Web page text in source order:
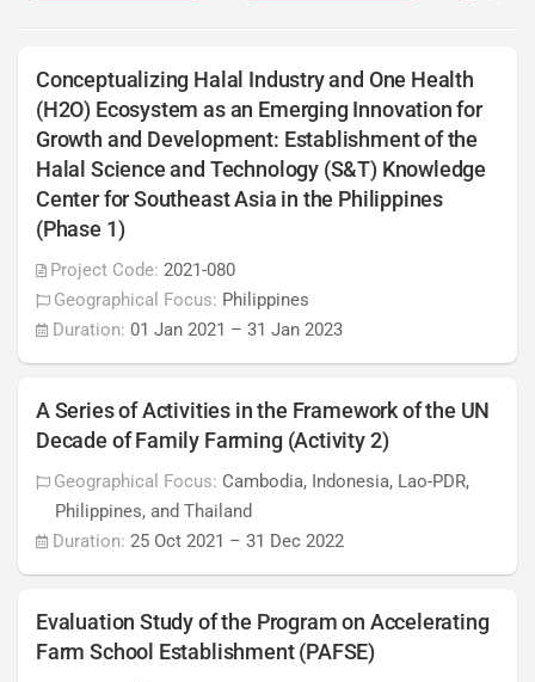
Conceptualizing Halal Industry and One Health
(H2O) Ecosystem as an Emerging Innovation for
Growth and Development: Establishment of the
Halal Science and Technology (S&T) Knowledge
Center for Southeast Asia in the Philippines
(Phase 1)
Project Code: 2021-080
Geographical Focus: Philippines
Duration: 01 Jan 2021 – 31 Jan 2023
A Series of Activities in the Framework of the UN
Decade of Family Farming (Activity 2)
Geographical Focus: Cambodia, Indonesia, Lao-PDR,
Philippines, and Thailand
Duration: 25 Oct 2021 – 31 Dec 2022
Evaluation Study of the Program on Accelerating
Farm School Establishment (PAFSE)